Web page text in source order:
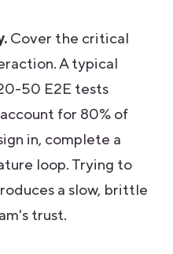
Cover the critical
A typical
50 E2E tests
for 80% of
in, complete a
loop. Trying to
a slow, brittle
trust.